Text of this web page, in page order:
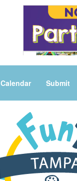
Calendar Submit